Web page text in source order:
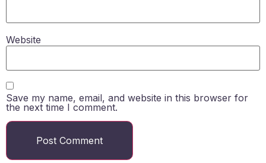
Website
Save my name, email, and website in this browser for
the next time I comment.